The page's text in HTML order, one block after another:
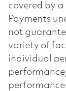
covered by
Payments
not
variety of
individual